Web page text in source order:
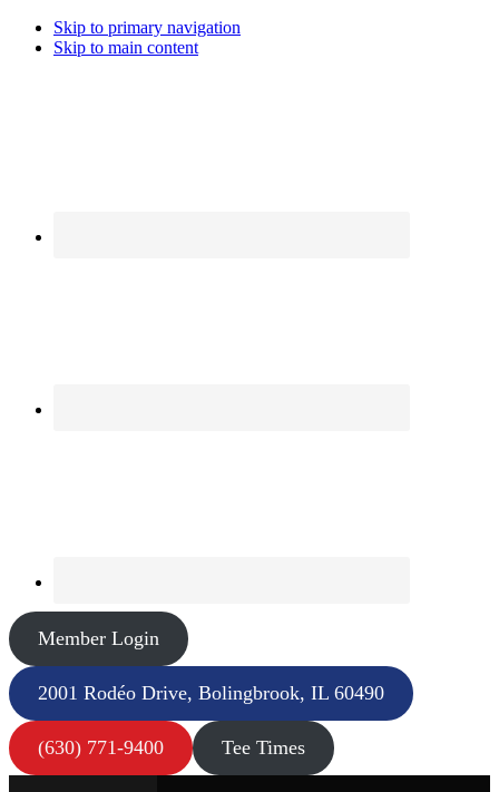
Skip to primary navigation
Skip to main content
Member Login
2001 Rodéo Drive, Bolingbrook, IL 60490
(630) 771-9400 Tee Times